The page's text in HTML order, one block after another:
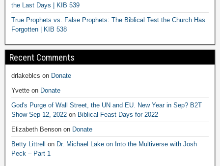
the Last Days | KIB 539
True Prophets vs. False Prophets: The Biblical Test the Church Has
Forgotten | KIB 538
Recent Comments
drlakeblcs on Donate
Yvette on Donate
God's Purge of Wall Street, the UN and EU. New Year in Sep? B2T
Show Sep 12, 2022 on Biblical Feast Days for 2022
Elizabeth Benson on Donate
Betty Littrell on Dr. Michael Lake on Into the Multiverse with Josh
Peck – Part 1